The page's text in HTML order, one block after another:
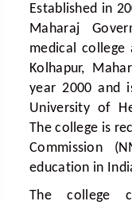
Established in
Maharaj
medical
Kolhapur,
year 2000 and
University of
The college is
Commission
education in
The college